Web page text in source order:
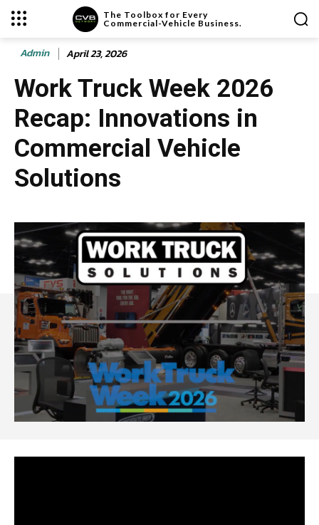
The Toolbox for Every
Commercial-Vehicle Business.
Admin April 23, 2026
Work Truck Week 2026
Recap: Innovations in
Commercial Vehicle
Solutions